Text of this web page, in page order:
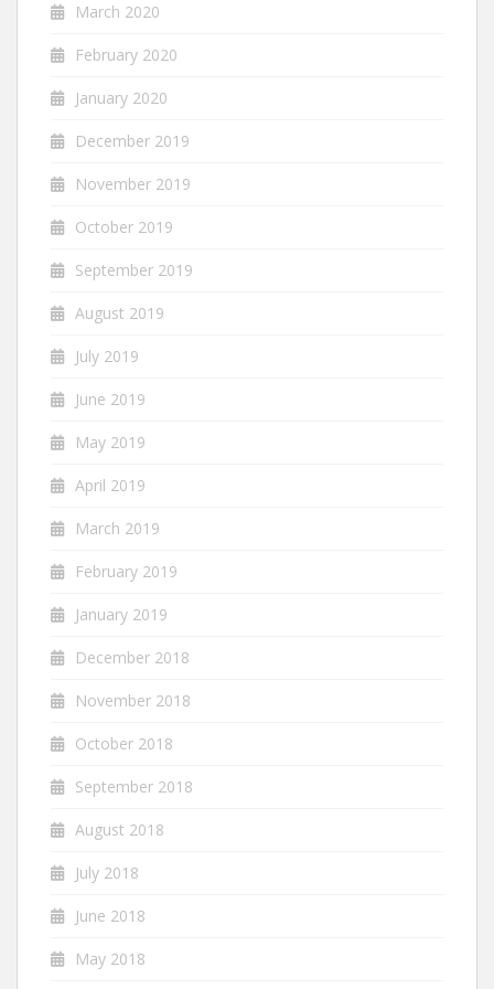
March 2020
February 2020
January 2020
December 2019
November 2019
October 2019
September 2019
August 2019
July 2019
June 2019
May 2019
April 2019
March 2019
February 2019
January 2019
December 2018
November 2018
October 2018
September 2018
August 2018
July 2018
June 2018
May 2018